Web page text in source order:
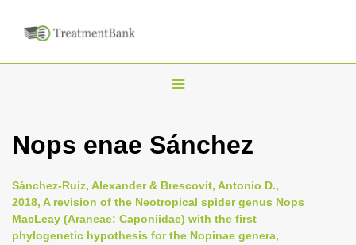
T
g
n
a
Nops enae Sánchez
Sánchez-Ruiz, Alexander & Brescovit, Antonio D.,
2018, A revision of the Neotropical spider genus Nops
MacLeay (Araneae: Caponiidae) with the first
phylogenetic hypothesis for the Nopinae genera,